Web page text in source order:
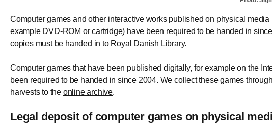
Computer games and other interactive works published on physical media
example DVD-ROM or cartridge) have been required to be handed in
copies must be handed in to Royal Danish Library.
Computer games that have been published digitally, for example on the
been required to be handed in since 2004. We collect these games
harvests to the online archive.
Legal deposit of computer games on physical